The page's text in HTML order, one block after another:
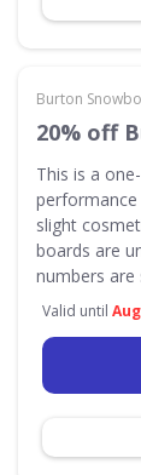
Burton
20% off
This is a
slight
boards are
numbers are
Valid until